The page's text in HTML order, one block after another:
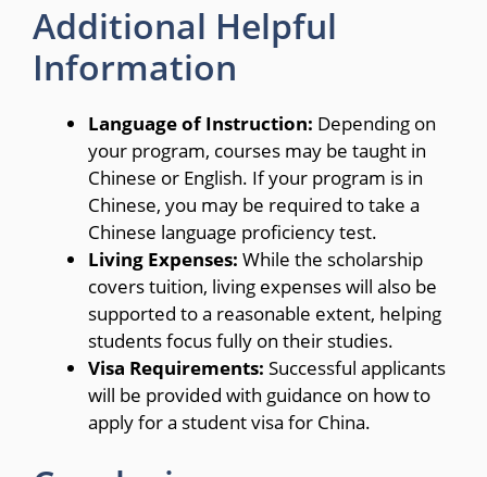
Additional Helpful
Information
Language of Instruction: Depending on
your program, courses may be taught in
Chinese or English. If your program is in
Chinese, you may be required to take a
Chinese language proficiency test.
Living Expenses: While the scholarship
covers tuition, living expenses will also be
supported to a reasonable extent, helping
students focus fully on their studies.
Visa Requirements: Successful applicants
will be provided with guidance on how to
apply for a student visa for China.